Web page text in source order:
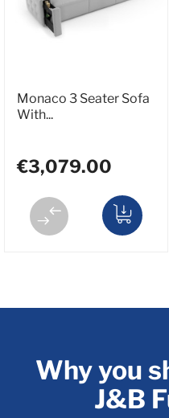
Monaco 3 Seater Sofa
With...
€3,079.00
Why you
J&B